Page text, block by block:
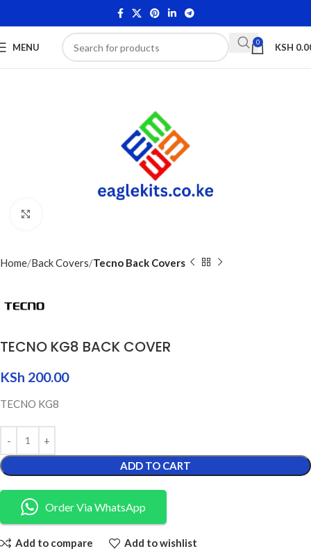
MENU 0 KSH
Home Back Covers Tecno Back Covers
TECNO KG8 BACK COVER
KSh 200.00
TECNO KG8
ADD TO CART
Order Via WhatsApp
Add to compare Add to wishlist